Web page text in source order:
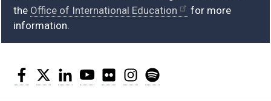
the Office of International Education
for more
information.
Facebook
Twitter LinkedInYouTubeFlickr Instagram